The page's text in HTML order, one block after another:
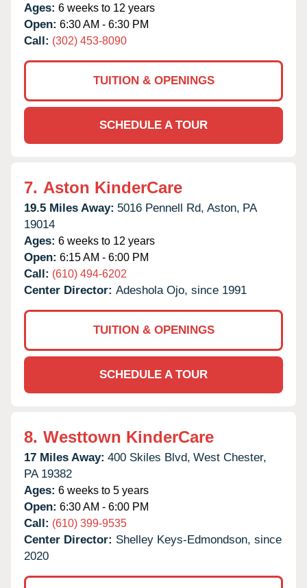
Ages: 6 weeks to 12 years
Open: 6:30 AM - 6:30 PM
Call: (302) 453-8090
TUITION & OPENINGS
SCHEDULE A TOUR
7. Aston KinderCare
19.5 Miles Away: 5016 Pennell Rd, Aston, PA
19014
Ages: 6 weeks to 12 years
Open: 6:15 AM - 6:00 PM
Call: (610) 494-6202
Center Director: Adeshola Ojo, since 1991
TUITION & OPENINGS
SCHEDULE A TOUR
8. Westtown KinderCare
17 Miles Away: 400 Skiles Blvd, West Chester,
PA 19382
Ages: 6 weeks to 5 years
Open: 6:30 AM - 6:00 PM
Call: (610) 399-9535
Center Director: Shelley Keys-Edmondson, since
2020